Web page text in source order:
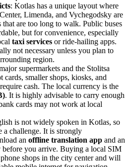
: Kotlas has a unique layout where
Limenda, and Vychegodsky are
that are too long to walk. Public buses
but for convenience, especially
taxi services or ride-hailing apps.
not necessary unless you plan to
region.
supermarkets and the Stolitsa
cards, smaller shops, kiosks, and
cash. The local currency is the
. It is highly advisable to carry enough
cards may not work at local
is not widely spoken in Kotlas, so
a challenge. It is strongly
an offline translation app and an
you arrive. Buying a local SIM
shops in the city center and will